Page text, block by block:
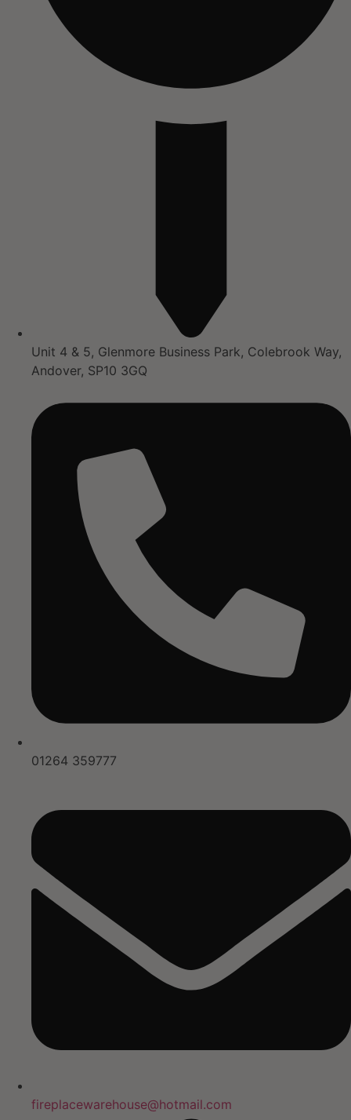
Unit 4 & 5, Glenmore Business Park, Colebrook Way,
Andover, SP10 3GQ
01264 359777
fireplacewarehouse@hotmail.com